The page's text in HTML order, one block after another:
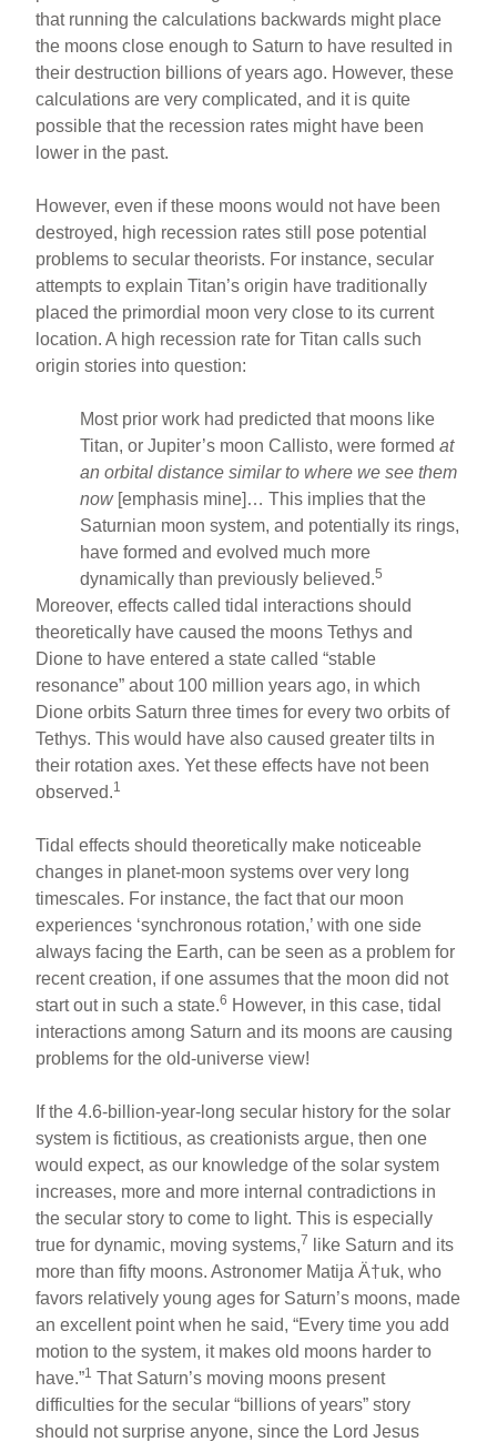
that running the calculations backwards might place
the moons close enough to Saturn to have resulted in
their destruction billions of years ago. However, these
calculations are very complicated, and it is quite
possible that the recession rates might have been
lower in the past.
However, even if these moons would not have been
destroyed, high recession rates still pose potential
problems to secular theorists. For instance, secular
attempts to explain Titan’s origin have traditionally
placed the primordial moon very close to its current
location. A high recession rate for Titan calls such
origin stories into question:
Most prior work had predicted that moons like
Titan, or Jupiter’s moon Callisto, were formedat
an orbital distance similar to where we see them
now[emphasis mine]… This implies that the
Saturnian moon system, and potentially its rings,
have formed and evolved much more
dynamically than previously believed.5
Moreover, effects called tidal interactions should
theoretically have caused the moons Tethys and
Dione to have entered a state called “stable
resonance” about 100 million years ago, in which
Dione orbits Saturn three times for every two orbits of
Tethys. This would have also caused greater tilts in
their rotation axes. Yet these effects have not been
observed.1
Tidal effects should theoretically make noticeable
changes in planet-moon systems over very long
timescales. For instance, the fact that our moon
experiences ‘synchronous rotation,’ with one side
always facing the Earth, can be seen as a problem for
recent creation, if one assumes that the moon did not
start out in such a state.6 However, in this case, tidal
interactions among Saturn and its moons are causing
problems for the old-universe view!
If the 4.6-billion-year-long secular history for the solar
system is fictitious, as creationists argue, then one
would expect, as our knowledge of the solar system
increases, more and more internal contradictions in
the secular story to come to light. This is especially
true for dynamic, moving systems,7
like Saturn and its
more than fifty moons. Astronomer Matija Ä†uk, who
favors relatively young ages for Saturn’s moons, made
an excellent point when he said, “Every time you add
motion to the system, it makes old moons harder to
have.”1 That Saturn’s moving moons present
difficulties for the secular “billions of years” story
should not surprise anyone, since the Lord Jesus